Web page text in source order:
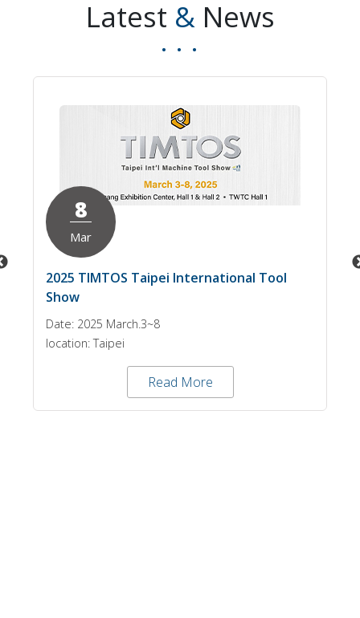
Latest &News
8
Mar
2025 TIMTOS Taipei International Tool
Show
Date: 2025 March.3~8
location: Taipei
Read More